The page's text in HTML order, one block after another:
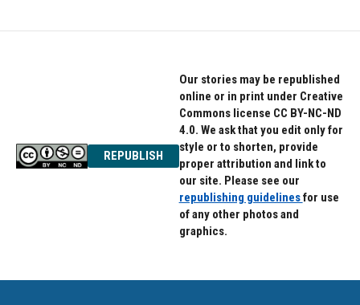
REPUBLISH
Our stories may be republished
online or in print under Creative
Commons license CC BY-NC-ND
4.0. We ask that you edit only for
style or to shorten, provide
proper attribution and link to
our site. Please see our
republishing guidelinesfor use
of any other photos and
graphics.